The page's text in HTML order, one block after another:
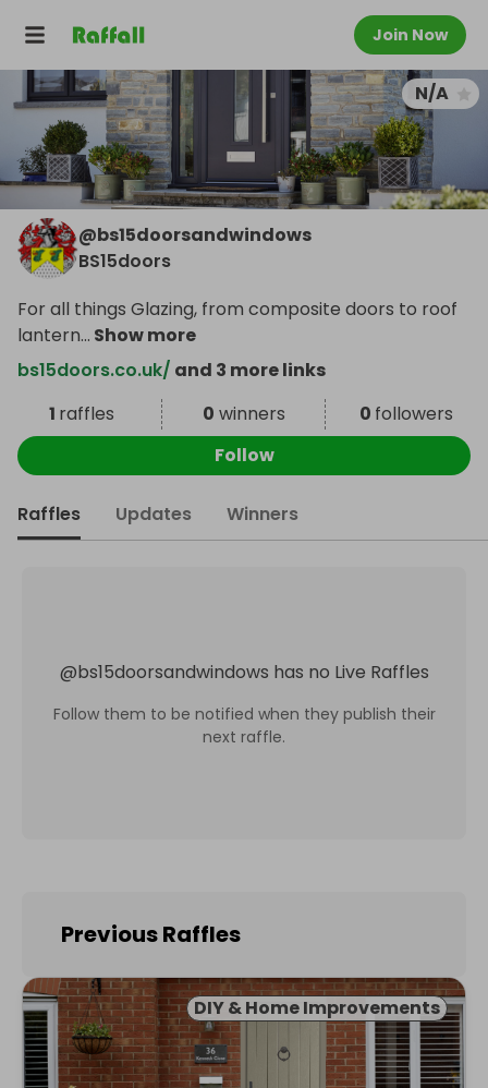
Join Now
N/A
@bs15doorsandwindows
BS15doors
For all things Glazing, from composite doors to roof
lantern... Show more
bs15doors.co.uk/ and 3 more links
1 raffles 0 winners 0 followers
Follow
Raffles Updates Winners
@bs15doorsandwindows has no Live Raffles
Follow them to be notified when they publish their
next raffle.
Previous Raffles
DIY & Home Improvements